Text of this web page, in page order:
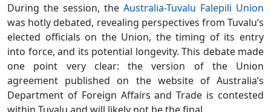
During the session, the Australia-Tuvalu Falepili Union
was hotly debated, revealing perspectives from Tuvalu’s
elected officials on the Union, the timing of its entry
into force, and its potential longevity. This debate made
one point very clear: the version of the Union
agreement published on the website of Australia’s
Department of Foreign Affairs and Trade is contested